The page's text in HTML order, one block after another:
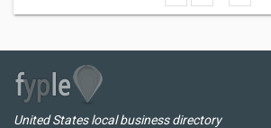
United States local business directory